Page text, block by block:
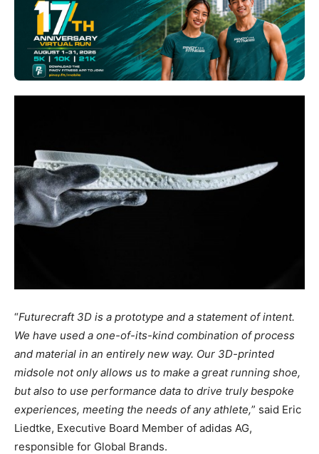
“Futurecraft 3D is a prototype and a statement of intent.
We have used a one-of-its-kind combination of process
and material in an entirely new way. Our 3D-printed
midsole not only allows us to make a great running shoe,
but also to use performance data to drive truly bespoke
experiences, meeting the needs of any athlete,” said Eric
Liedtke, Executive Board Member of adidas AG,
responsible for Global Brands.